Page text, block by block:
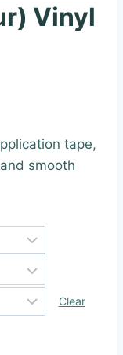
Vinyl
tape,
smooth
Clear